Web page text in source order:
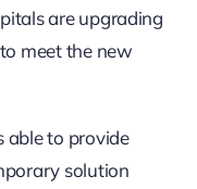
are upgrading
meet the new
able to provide
solution